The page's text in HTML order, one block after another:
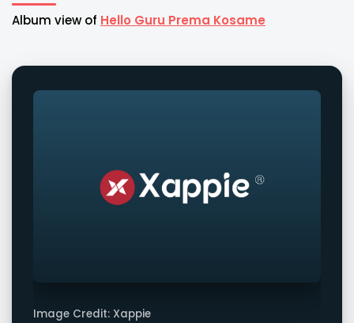
Album view of Hello Guru Prema Kosame
Image Credit: Xappie